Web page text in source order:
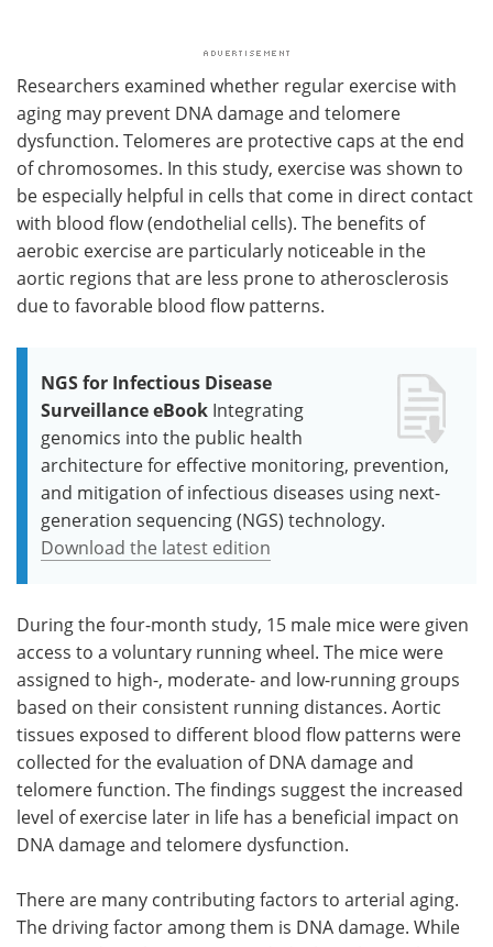
Researchers examined whether regular exercise with
aging may prevent DNA damage and telomere
dysfunction. Telomeres are protective caps at the end
of chromosomes. In this study, exercise was shown to
be especially helpful in cells that come in direct contact
with blood flow (endothelial cells). The benefits of
aerobic exercise are particularly noticeable in the
aortic regions that are less prone to atherosclerosis
due to favorable blood flow patterns.
NGS for Infectious Disease
Surveillance eBook Integrating
genomics into the public health
architecture for effective monitoring, prevention,
and mitigation of infectious diseases using next-
generation sequencing (NGS) technology.
Download the latest edition
During the four-month study, 15 male mice were given
access to a voluntary running wheel. The mice were
assigned to high-, moderate- and low-running groups
based on their consistent running distances. Aortic
tissues exposed to different blood flow patterns were
collected for the evaluation of DNA damage and
telomere function. The findings suggest the increased
level of exercise later in life has a beneficial impact on
DNA damage and telomere dysfunction.
There are many contributing factors to arterial aging.
The driving factor among them is DNA damage. While